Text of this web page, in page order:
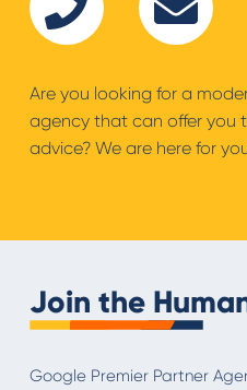
Are you looking for a
agency that can offer you
advice? We are here for
Join the
Google Premier Partner